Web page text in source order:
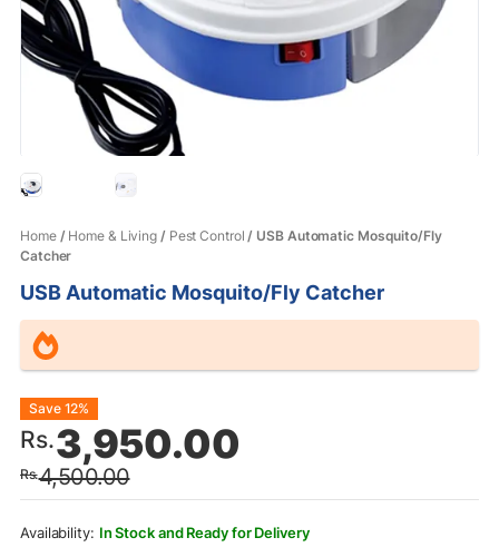
Home/ Home & Living / Pest Control / USB Automatic Mosquito/Fly
Catcher
USB Automatic Mosquito/Fly Catcher
Rs.4,500.00
Original
price
was:
Rs.4,500.00.
Rs.3,950.00
Current
price
is:
Rs.3,950.00.
Save 12%
In Stock and Ready for Delivery